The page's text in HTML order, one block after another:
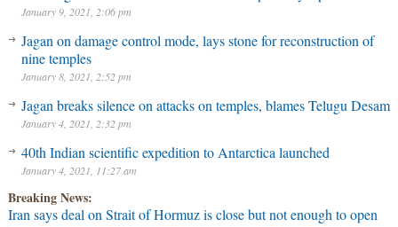
January 9, 2021, 2:06 pm
Jagan on damage control mode, lays stone for reconstruction of
nine temples
January 8, 2021, 2:52 pm
Jagan breaks silence on attacks on temples, blames Telugu Desam
January 4, 2021, 2:32 pm
40th Indian scientific expedition to Antarctica launched
January 4, 2021, 11:27 am
Breaking News:
Iran says deal on Strait of Hormuz is close but not enough to open